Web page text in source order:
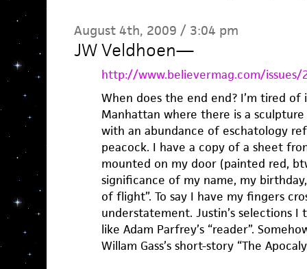
August 4th, 2009 / 3:04 pm
JW Veldhoen—
http://www.believermag.com/issues/
When does the end end? I’m tired
Manhattan where there is a
with an abundance of eschatology
peacock. I have a copy of a sheet
mounted on my door (painted red,
significance of my name, my
of flight”. To say I have my fingers
understatement. Justin’s selections
like Adam Parfrey’s “reader”.
Willam Gass’s short-story “The